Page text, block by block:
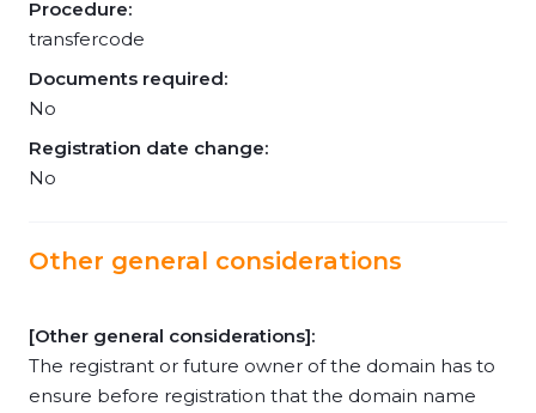
Procedure:
transfercode
Documents required:
No
Registration date change:
No
Other general considerations
[Other general considerations]:
The registrant or future owner of the domain has to
ensure before registration that the domain name